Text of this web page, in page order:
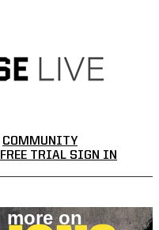
COMMUNITY
TRIAL SIGN IN
more on